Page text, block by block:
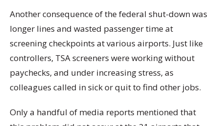
Another consequence of the federal shut-down was
longer lines and wasted passenger time at
screening checkpoints at various airports. Just like
controllers, TSA screeners were working without
paychecks, and under increasing stress, as
colleagues called in sick or quit to find other jobs.
Only a handful of media reports mentioned that